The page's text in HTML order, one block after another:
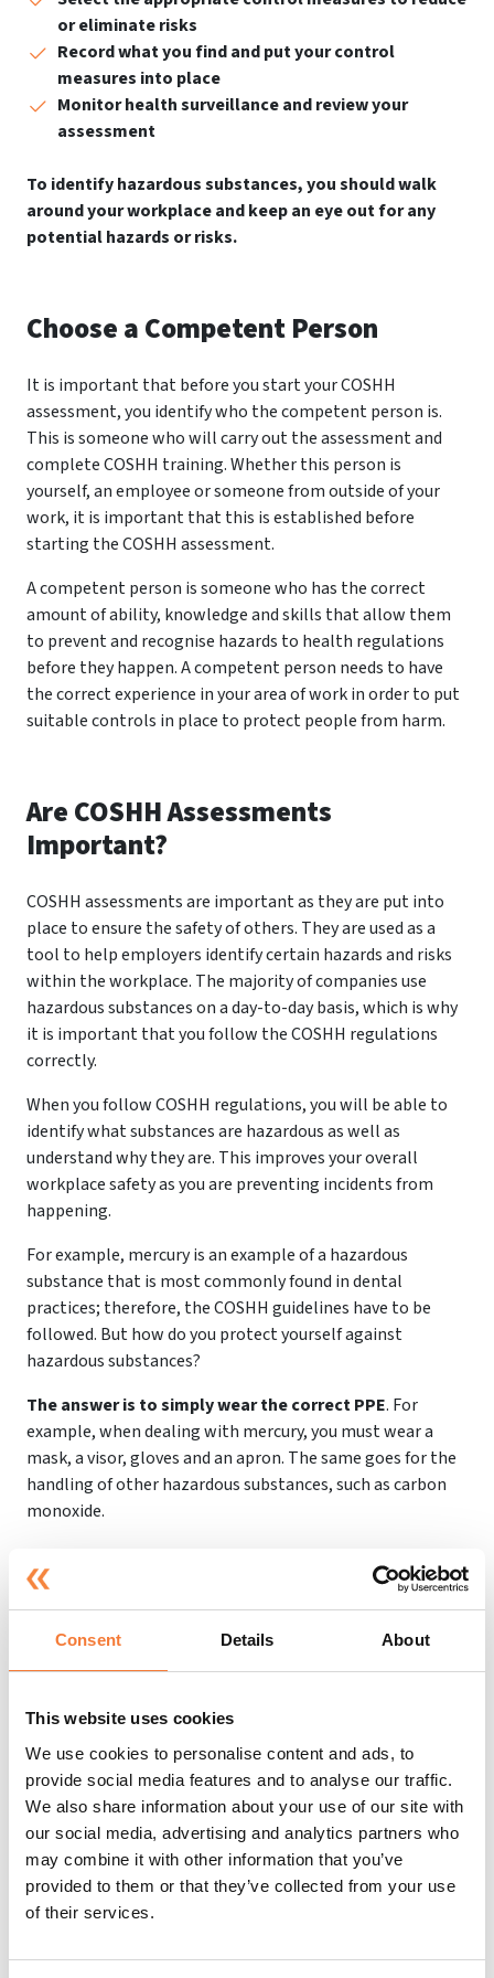
Consent Details About
This website uses cookies
We use cookies to personalise content and ads, to
provide social media features and to analyse our traffic.
We also share information about your use of our site with
our social media, advertising and analytics partners who
may combine it with other information that you’ve
provided to them or that they’ve collected from your use
of their services.
or eliminate risks
Record what you find and put your control
measures into place
Monitor health surveillance and review your
assessment
To identify hazardous substances, you should walk
around your workplace and keep an eye out for any
potential hazards or risks.
Choose a Competent Person
It is important that before you start your COSHH
assessment, you identify who the competent person is.
This is someone who will carry out the assessment and
complete COSHH training. Whether this person is
yourself, an employee or someone from outside of your
work, it is important that this is established before
starting the COSHH assessment.
A competent person is someone who has the correct
amount of ability, knowledge and skills that allow them
to prevent and recognise hazards to health regulations
before they happen. A competent person needs to have
the correct experience in your area of work in order to put
suitable controls in place to protect people from harm.
Are COSHH Assessments
Important?
COSHH assessments are important as they are put into
place to ensure the safety of others. They are used as a
tool to help employers identify certain hazards and risks
within the workplace. The majority of companies use
hazardous substances on a day-to-day basis, which is why
it is important that you follow the COSHH regulations
correctly.
When you follow COSHH regulations, you will be able to
identify what substances are hazardous as well as
understand why they are. This improves your overall
workplace safety as you are preventing incidents from
happening.
For example, mercury is an example of a hazardous
substance that is most commonly found in dental
practices; therefore, the COSHH guidelines have to be
followed. But how do you protect yourself against
hazardous substances?
The answer is to simply wear the correct PPE. For
example, when dealing with mercury, you must wear a
mask, a visor, gloves and an apron. The same goes for the
handling of other hazardous substances, such as carbon
monoxide.
(PPE) such as clothing, footwear, gloves, respirators and
eye protection to ensure you are safe and protected at all
times. Additionally, you need to consider your workplace
much as possible), because without COSHH, this could get
changing illnesses if not looked at properly.
What Happens if You Don't Follow
COSHH Regulations?